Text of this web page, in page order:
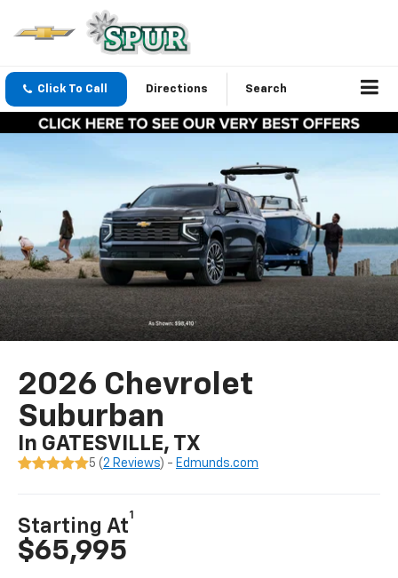
Click To Call Directions Search
2026 Chevrolet
Suburban
In GATESVILLE, TX
5 (2 Reviews) - Edmunds.com
Starting At
1
$65,995